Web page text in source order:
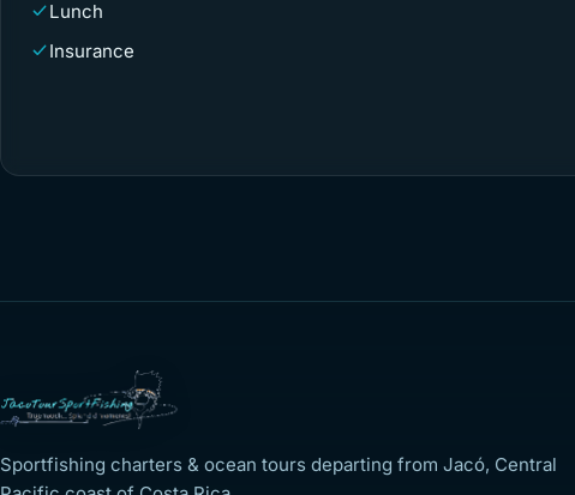
Lunch
Insurance
Sportfishing charters & ocean tours departing from Jacó, Central